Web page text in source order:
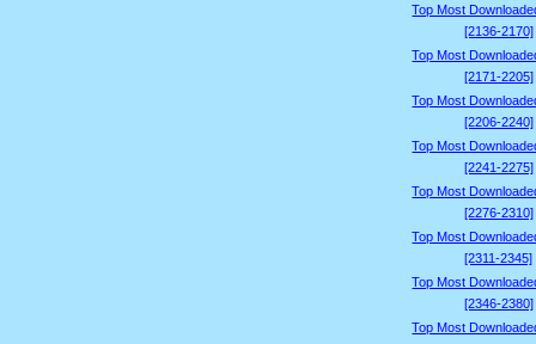
Top Most
[2136-2170]
Top Most
[2171-2205]
Top Most
[2206-2240]
Top Most
[2241-2275]
Top Most
[2276-2310]
Top Most
[2311-2345]
Top Most
[2346-2380]
Top Most